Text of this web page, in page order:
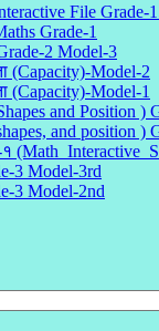
File Grade-
Grade-1
2 Model-3
(Capacity)-Model-2
(Capacity)-Model-1
and Position )
and position )
१
3 Model-3rd
3 Model-2nd